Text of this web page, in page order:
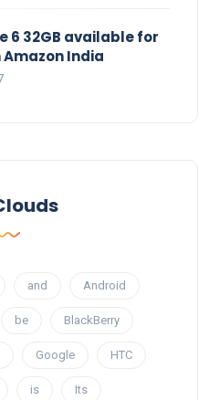
6 32GB available for
Amazon India
and Android
be BlackBerry
Google HTC
is Its